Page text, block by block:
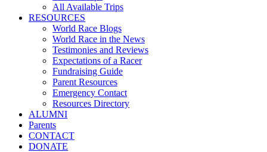
All Available Trips
RESOURCES
World Race Blogs
World Race in the News
Testimonies and Reviews
Expectations of a Racer
Fundraising Guide
Parent Resources
Emergency Contact
Resources Directory
ALUMNI
Parents
CONTACT
DONATE